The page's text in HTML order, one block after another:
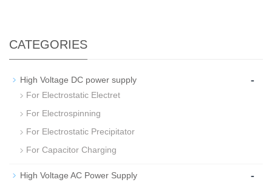
CATEGORIES
High Voltage DC power supply -
For Electrostatic Electret
For Electrospinning
For Electrostatic Precipitator
For Capacitor Charging
High Voltage AC Power Supply -